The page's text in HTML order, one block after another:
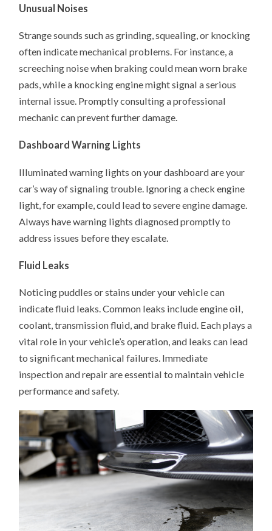
Unusual Noises
Strange sounds such as grinding, squealing, or knocking
often indicate mechanical problems. For instance, a
screeching noise when braking could mean worn brake
pads, while a knocking engine might signal a serious
internal issue. Promptly consulting a professional
mechanic can prevent further damage.
Dashboard Warning Lights
Illuminated warning lights on your dashboard are your
car’s way of signaling trouble. Ignoring a check engine
light, for example, could lead to severe engine damage.
Always have warning lights diagnosed promptly to
address issues before they escalate. ​
Fluid Leaks
Noticing puddles or stains under your vehicle can
indicate fluid leaks. Common leaks include engine oil,
coolant, transmission fluid, and brake fluid. Each plays a
vital role in your vehicle’s operation, and leaks can lead
to significant mechanical failures. Immediate
inspection and repair are essential to maintain vehicle
performance and safety.